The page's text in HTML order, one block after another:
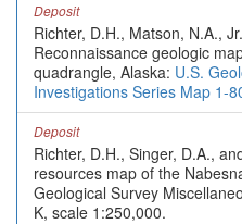
Deposit
Richter, D.H., Matson, N.A.,
Reconnaissance geologic
quadrangle, Alaska: U.S.
Investigations Series Map 1-
Deposit
Richter, D.H., Singer, D.A.,
resources map of the
Geological Survey
K, scale 1:250,000.